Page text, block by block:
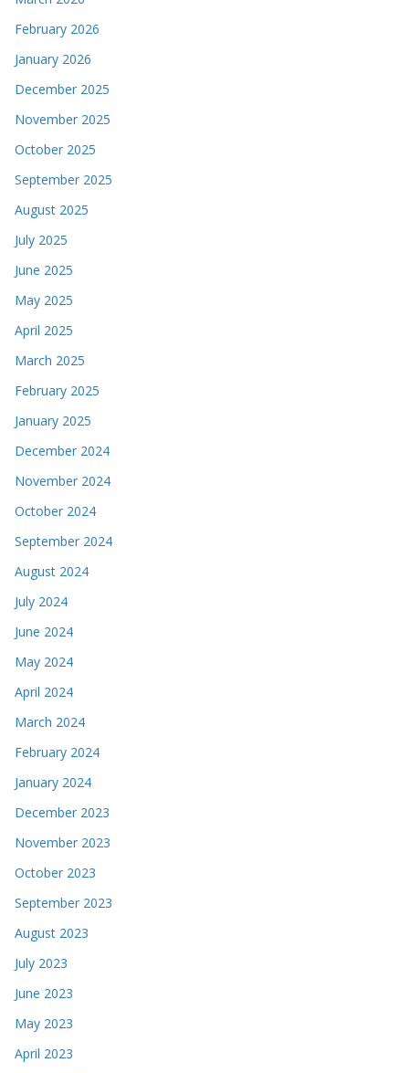
February 2026
January 2026
December 2025
November 2025
October 2025
September 2025
August 2025
July 2025
June 2025
May 2025
April 2025
March 2025
February 2025
January 2025
December 2024
November 2024
October 2024
September 2024
August 2024
July 2024
June 2024
May 2024
April 2024
March 2024
February 2024
January 2024
December 2023
November 2023
October 2023
September 2023
August 2023
July 2023
June 2023
May 2023
April 2023